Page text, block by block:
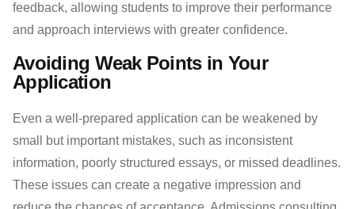
feedback, allowing students to improve their performance
and approach interviews with greater confidence.
Avoiding Weak Points in Your
Application
Even a well-prepared application can be weakened by
small but important mistakes, such as inconsistent
information, poorly structured essays, or missed deadlines.
These issues can create a negative impression and